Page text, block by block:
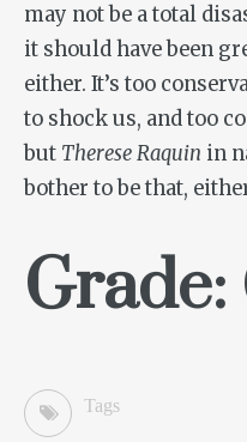
may not be a total
it should have been
either. It’s too
to shock us, and too
but Therese Raquin in
bother to be that,
Grade:
Tags